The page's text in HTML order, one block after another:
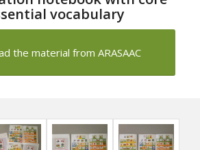
vocabulary
the material from ARASAAC